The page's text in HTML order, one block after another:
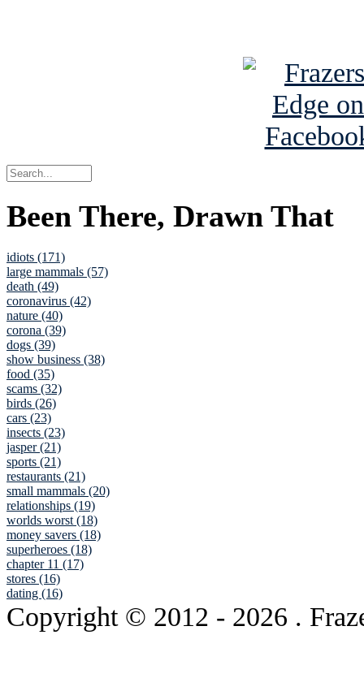
Been There, Drawn That
idiots (171)
large mammals (57)
death (49)
coronavirus (42)
nature (40)
corona (39)
dogs (39)
show business (38)
food (35)
scams (32)
birds (26)
cars (23)
insects (23)
jasper (21)
sports (21)
restaurants (21)
small mammals (20)
relationships (19)
worlds worst (18)
money savers (18)
superheroes (18)
chapter 11 (17)
stores (16)
dating (16)
Copyright © 2012 - 2026 .